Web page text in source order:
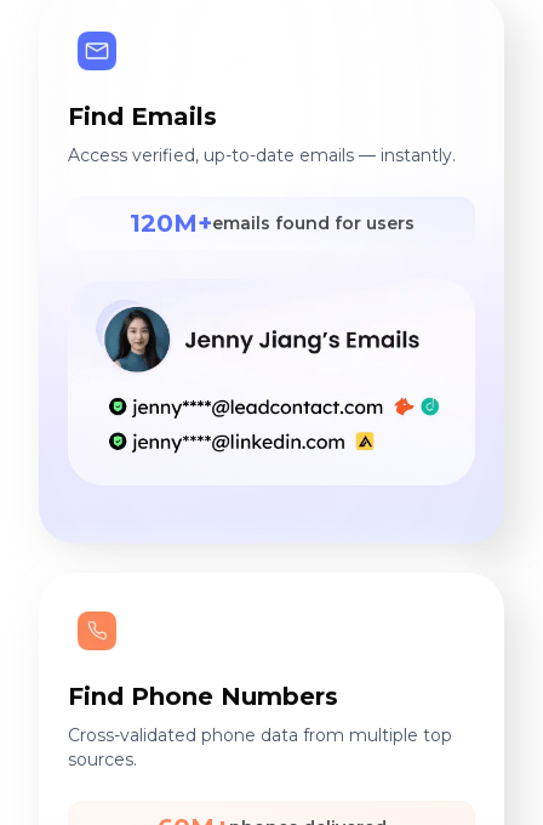
Find Emails
Access verified, up-to-date emails — instantly.
120M+emails found for users
Find Phone Numbers
Cross-validated phone data from multiple top
sources.